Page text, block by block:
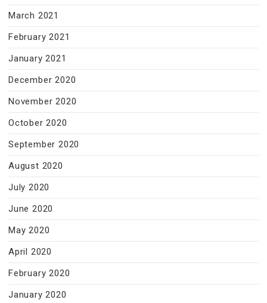
March 2021
February 2021
January 2021
December 2020
November 2020
October 2020
September 2020
August 2020
July 2020
June 2020
May 2020
April 2020
February 2020
January 2020